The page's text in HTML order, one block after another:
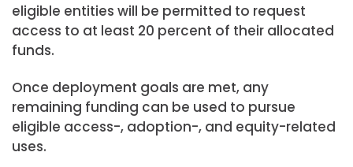
eligible entities will be permitted to request
access to at least 20 percent of their allocated
funds.
Once deployment goals are met, any
remaining funding can be used to pursue
eligible access-, adoption-, and equity-related
uses.